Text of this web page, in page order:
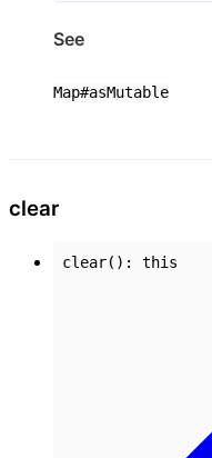
See
Map#asMutable
clear
clear() : this